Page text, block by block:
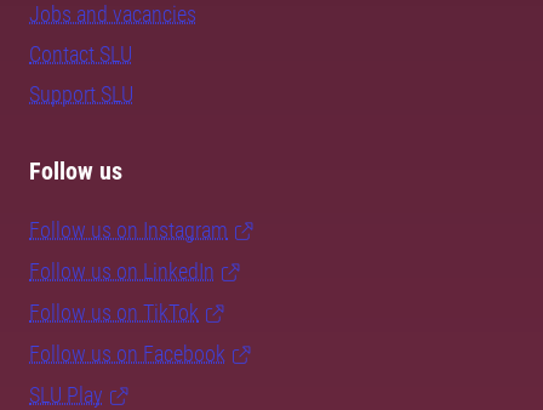
Jobs and vacancies
Contact SLU
Support SLU
Follow us
Follow us on Instagram
Follow us on LinkedIn
Follow us on TikTok
Follow us on Facebook
SLU Play